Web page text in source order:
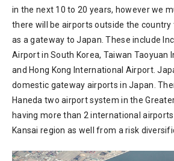
in the next 10 to 20 years, however we
there will be airports outside the country
as a gateway to Japan. These include
Airport in South Korea, Taiwan Taoyuan
and Hong Kong International Airport.
domestic gateway airports in Japan.
Haneda two airport system in the
having more than 2 international
Kansai region as well from a risk